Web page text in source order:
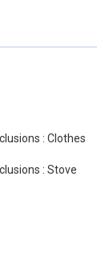
: Clothes
: Stove